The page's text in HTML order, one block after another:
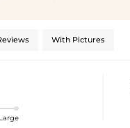
With Pictures
Large